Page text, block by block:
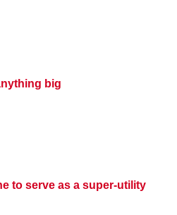
big
to serve as a super-utility